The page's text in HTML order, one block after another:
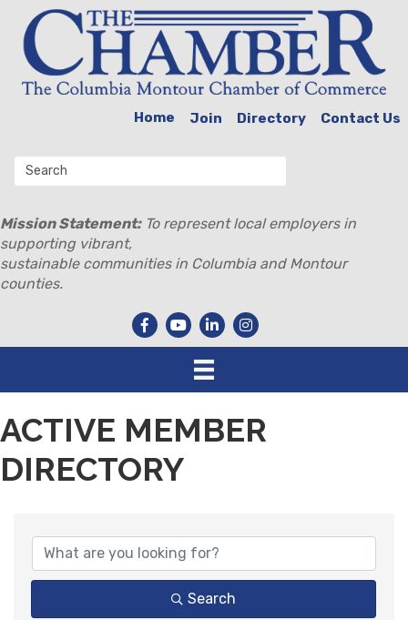
Home Join Directory Contact Us
Mission Statement:To represent local employers in
supporting vibrant,
sustainable communities in Columbia and Montour
counties.
ACTIVE MEMBER
DIRECTORY
Search